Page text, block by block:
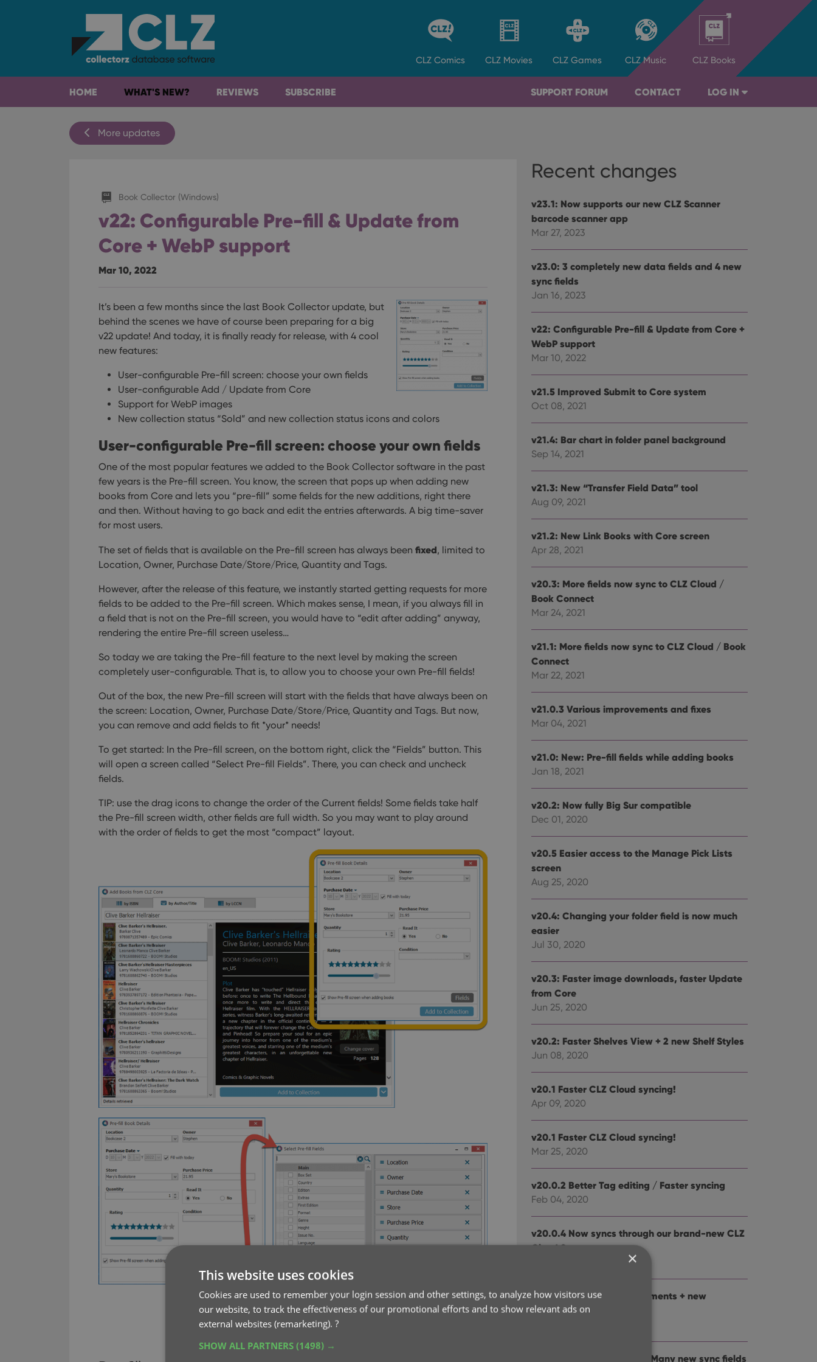
CLZ Comics CLZ Movies CLZ Games CLZ Music CLZ Books
HOME WHAT'S NEW? REVIEWS SUBSCRIBE SUPPORT FORUM CONTACT LOG IN
More updates
Book Collector (Windows)
v22: Configurable Pre-fill & Update from
Core + WebP support
Mar 10, 2022
It’s been a few months since the last Book Collector update, but
behind the scenes we have of course been preparing for a big
v22 update! And today, it is finally ready for release, with 4 cool
new features:
User-configurable Pre-fill screen: choose your own fields
User-configurable Add / Update from Core
Support for WebP images
New collection status “Sold” and new collection status icons and colors
User-configurable Pre-fill screen: choose your own fields
One of the most popular features we added to the Book Collector software in the past
few years is the Pre-fill screen. You know, the screen that pops up when adding new
books from Core and lets you “pre-fill” some fields for the new additions, right there
and then. Without having to go back and edit the entries afterwards. A big time-saver
for most users.
The set of fields that is available on the Pre-fill screen has always been fixed, limited to
Location, Owner, Purchase Date/Store/Price, Quantity and Tags.
However, after the release of this feature, we instantly started getting requests for more
fields to be added to the Pre-fill screen. Which makes sense, I mean, if you always fill in
a field that is not on the Pre-fill screen, you would have to “edit after adding” anyway,
rendering the entire Pre-fill screen useless…
So today we are taking the Pre-fill feature to the next level by making the screen
completely user-configurable. That is, to allow you to choose your own Pre-fill fields!
Out of the box, the new Pre-fill screen will start with the fields that have always been on
the screen: Location, Owner, Purchase Date/Store/Price, Quantity and Tags. But now,
you can remove and add fields to fit *your* needs!
To get started: In the Pre-fill screen, on the bottom right, click the “Fields” button. This
will open a screen called “Select Pre-fill Fields”. There, you can check and uncheck
fields.
TIP: use the drag icons to change the order of the Current fields! Some fields take half
the Pre-fill screen width, other fields are full width. So you may want to play around
with the order of fields to get the most “compact” layout.
Recent changes
v23.1: Now supports our new CLZ Scanner
barcode scanner app
Mar 27, 2023
v23.0: 3 completely new data fields and 4 new
sync fields
Jan 16, 2023
v22: Configurable Pre-fill & Update from Core +
WebP support
Mar 10, 2022
v21.5 Improved Submit to Core system
Oct 08, 2021
v21.4: Bar chart in folder panel background
Sep 14, 2021
v21.3: New “Transfer Field Data” tool
Aug 09, 2021
v21.2: New Link Books with Core screen
Apr 28, 2021
v20.3: More fields now sync to CLZ Cloud /
Book Connect
Mar 24, 2021
v21.1: More fields now sync to CLZ Cloud / Book
Connect
Mar 22, 2021
v21.0.3 Various improvements and fixes
Mar 04, 2021
v21.0: New: Pre-fill fields while adding books
Jan 18, 2021
v20.2: Now fully Big Sur compatible
Dec 01, 2020
v20.5 Easier access to the Manage Pick Lists
screen
Aug 25, 2020
v20.4: Changing your folder field is now much
easier
Jul 30, 2020
v20.3: Faster image downloads, faster Update
from Core
Jun 25, 2020
v20.2: Faster Shelves View + 2 new Shelf Styles
Jun 08, 2020
v20.1 Faster CLZ Cloud syncing!
Apr 09, 2020
v20.1 Faster CLZ Cloud syncing!
Mar 25, 2020
v20.0.2 Better Tag editing / Faster syncing
Feb 04, 2020
v20.0.4 Now syncs through our brand-new CLZ
Cloud Sync-server
v20: Folder panel improvements + new
Statistics screen
v20: Dark Mode support / Many new sync fields
×
This website uses cookies
Cookies are used to remember your login session and other settings, to analyze how visitors use
our website, to track the effectiveness of our promotional efforts and to show relevant ads on
external websites (remarketing). ?
SHOW ALL PARTNERS (1498) →